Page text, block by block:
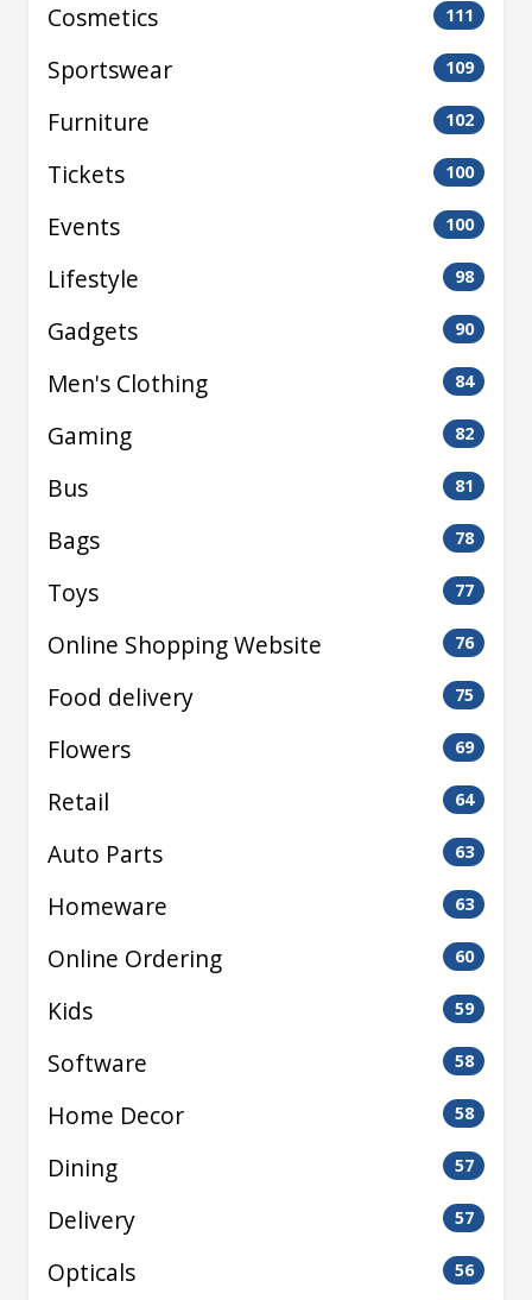
Cosmetics 111
Sportswear 109
Furniture 102
Tickets 100
Events 100
Lifestyle 98
Gadgets 90
Men's Clothing 84
Gaming 82
Bus 81
Bags 78
Toys 77
Online Shopping Website 76
Food delivery 75
Flowers 69
Retail 64
Auto Parts 63
Homeware 63
Online Ordering 60
Kids 59
Software 58
Home Decor 58
Dining 57
Delivery 57
Opticals 56